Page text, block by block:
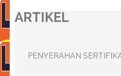
ARTIKEL
PENYERAHAN